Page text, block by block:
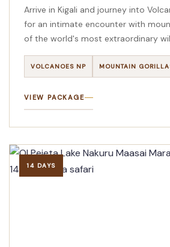
Arrive in Kigali and journey into
for an intimate encounter with
of the world's most extraordinary
VOLCANOES NP MOUNTAIN
VIEW PACKAGE
14 DAYS